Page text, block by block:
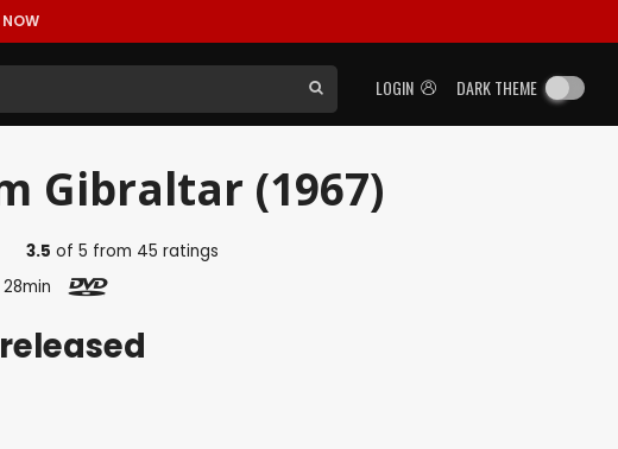
NOW
LOGIN DARK THEME
Gibraltar (1967)
3.5 of5 from 45 ratings
28min